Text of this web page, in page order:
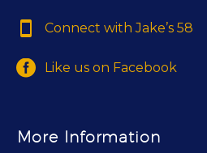

 Connect with Jake’s 58

 Like us on Facebook
More Information